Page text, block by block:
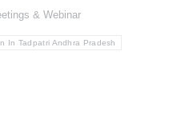
& Webinar
In Tadpatri Andhra Pradesh